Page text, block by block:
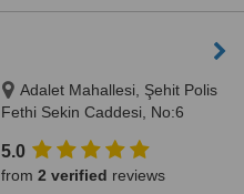
Adalet Mahallesi, Şehit Polis
Fethi Sekin Caddesi, No:6
Bayraklı, 35530
5.0
from 2 verified reviews